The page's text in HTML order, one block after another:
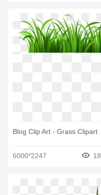
Blog Clip Art - Grass Clipart
6000*2247 18